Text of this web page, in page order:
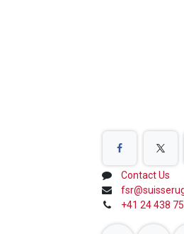
Contact Us
+41 24 438